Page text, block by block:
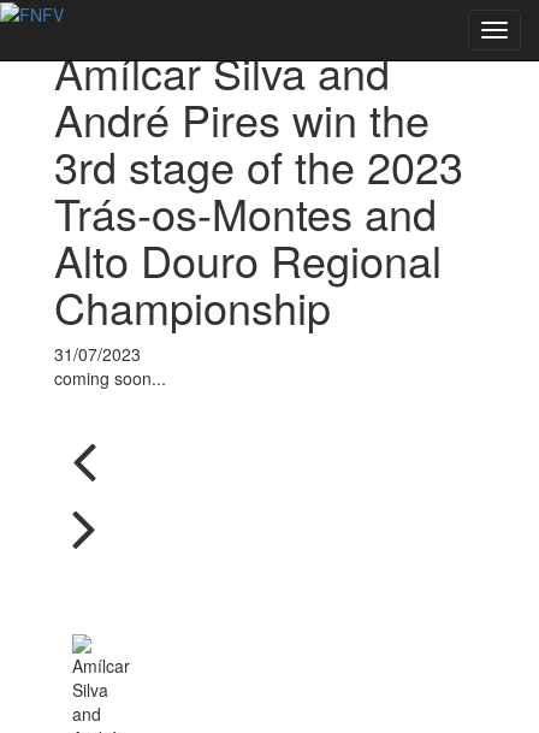
Amílcar Silva and
André Pires win the
3rd stage of the 2023
Trás-os-Montes and
Alto Douro Regional
Championship
31/07/2023
coming soon...